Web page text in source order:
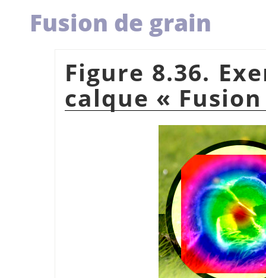
Fusion de grain
Figure 8.36.
calque «